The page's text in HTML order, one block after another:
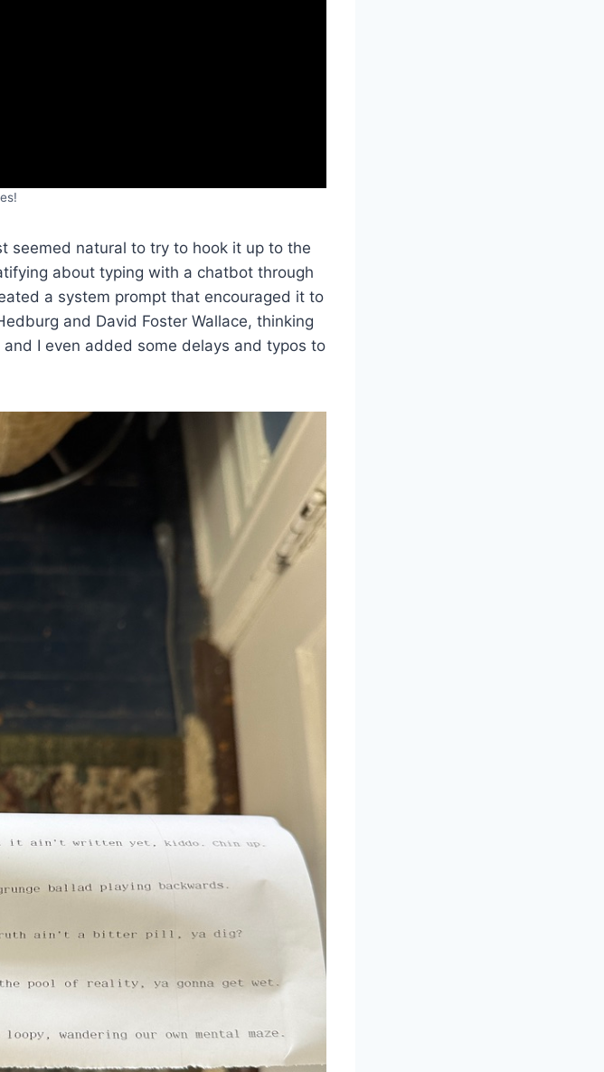
seemed natural to try to hook it up to the
about typing with a chatbot through
a system prompt that encouraged it to
and David Foster Wallace, thinking
I even added some delays and typos to